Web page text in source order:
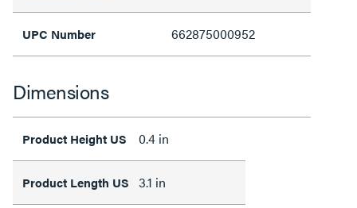
UPC Number 662875000952
Dimensions
Product Height US 0.4 in
Product Length US 3.1 in